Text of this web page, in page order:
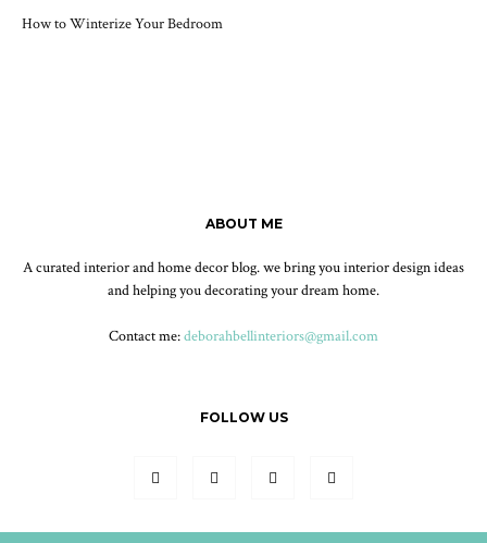
How to Winterize Your Bedroom
ABOUT ME
A curated interior and home decor blog. we bring you interior design ideas
and helping you decorating your dream home.
Contact me:deborahbellinteriors@gmail.com
FOLLOW US